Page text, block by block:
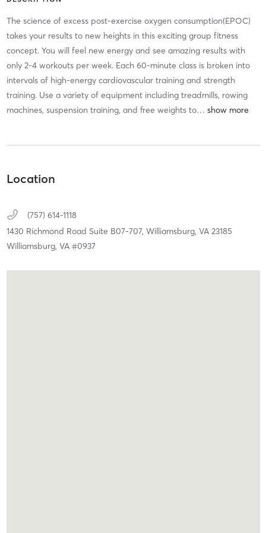
The science of excess post-exercise oxygen consumption(EPOC)
takes your results to new heights in this exciting group fitness
concept. You will feel new energy and see amazing results with
only 2-4 workouts per week. Each 60-minute class is broken into
intervals of high-energy cardiovascular training and strength
training. Use a variety of equipment including treadmills, rowing
machines, suspension training, and free weights to…
Location
(757) 614-1118
1430 Richmond Road Suite B07-707, Williamsburg, VA 23185
Williamsburg, VA #0937